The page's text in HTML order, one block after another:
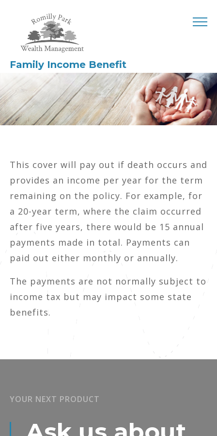
Family Income Benefit
This cover will pay out if death occurs and
provides an income per year for the term
remaining on the policy. For example, for
a 20-year term, where the claim occurred
after five years, there would be 15 annual
payments made in total. Payments can
paid out either monthly or annually.
The payments are not normally subject to
income tax but may impact some state
benefits.
YOUR NEXT PRODUCT